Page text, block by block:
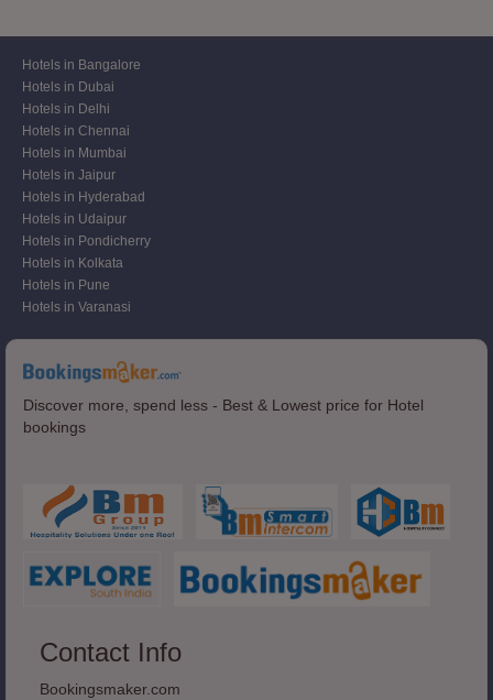
Hotels in Bangalore
Hotels in Dubai
Hotels in Delhi
Hotels in Chennai
Hotels in Mumbai
Hotels in Jaipur
Hotels in Hyderabad
Hotels in Udaipur
Hotels in Pondicherry
Hotels in Kolkata
Hotels in Pune
Hotels in Varanasi
Discover more, spend less - Best & Lowest price for Hotel
bookings
Contact Info
Bookingsmaker.com